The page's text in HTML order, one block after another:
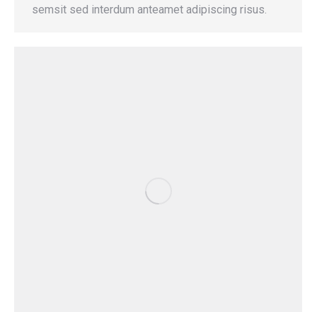
semsit sed interdum anteamet adipiscing risus.